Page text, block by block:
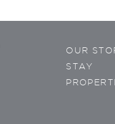
OUR
STAY